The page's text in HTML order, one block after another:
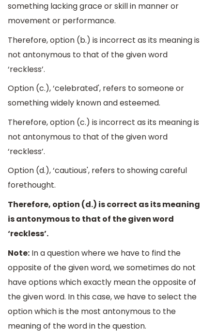
something lacking grace or skill in manner or
movement or performance.
Therefore, option (b.) is incorrect as its meaning is
not antonymous to that of the given word
‘reckless’.
Option (c.), ‘celebrated', refers to someone or
something widely known and esteemed.
Therefore, option (c.) is incorrect as its meaning is
not antonymous to that of the given word
‘reckless’.
Option (d.), ‘cautious', refers to showing careful
forethought.
Therefore, option (d.) is correct as its meaning
is antonymous to that of the given word
‘reckless’.
Note: In a question where we have to find the
opposite of the given word, we sometimes do not
have options which exactly mean the opposite of
the given word. In this case, we have to select the
option which is the most antonymous to the
meaning of the word in the question.